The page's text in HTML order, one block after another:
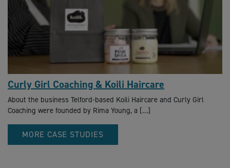
Curly Girl Coaching & Koili Haircare
About the business Telford-based Koili Haircare and Curly Girl
Coaching were founded by Rima Young, a […]
MORE CASE STUDIES